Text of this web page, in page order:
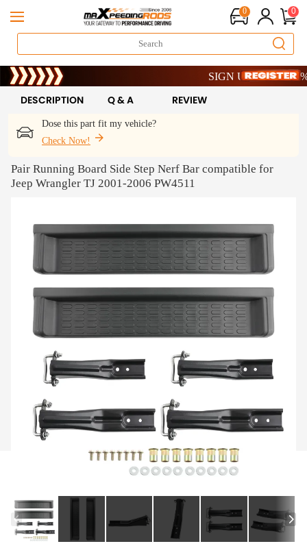
0 0
Limited-Time 20th
SIGN UP & GET 10%
Limited-Time 20th
SIGN UP & GET 10%
Dose this part fit my vehicle?
Check Now!
DESCRIPTION Q & A REVIEW
Pair Running Board Side Step Nerf Bar compatible for
Jeep Wrangler TJ 2001-2006 PW4511